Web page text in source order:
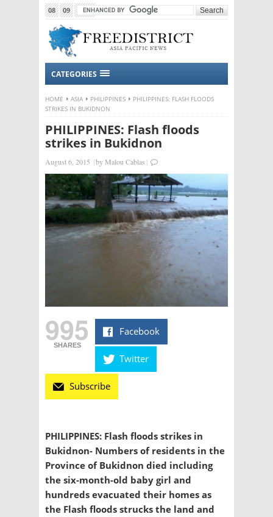
08 09 2015
CATEGORIES
HOME ASIA PHILIPPINES
PHILIPPINES: FLASH FLOODS
STRIKES IN BUKIDNON
PHILIPPINES: Flash floods
strikes in Bukidnon
August 6, 2015 |byMalou Cablas |
995
SHARES
Facebook
Twitter
Subscribe
PHILIPPINES: Flash floods strikes in
Bukidnon- Numbers of residents in the
Province of Bukidnon died including
the six-month-old baby girl and
hundreds evacuated their homes as
the Flash floods strucks the land and